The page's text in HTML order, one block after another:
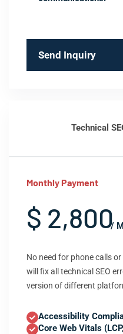
Send Inquiry
Technical
Monthly Payment
$ 2,800
/
No need for phone calls
will fix all technical SEO
version of different
Accessibility
Core Web Vitals